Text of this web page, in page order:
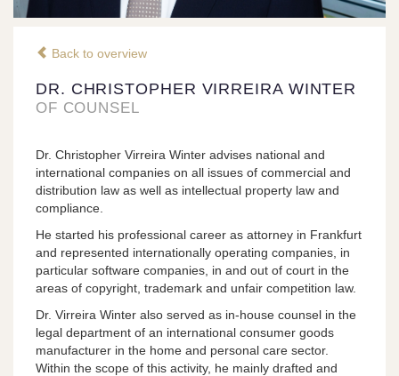
Back to overview
DR. CHRISTOPHER VIRREIRA WINTER
OF COUNSEL
Dr. Christopher Virreira Winter advises national and
international companies on all issues of commercial and
distribution law as well as intellectual property law and
compliance.
He started his professional career as attorney in Frankfurt
and represented internationally operating companies, in
particular software companies, in and out of court in the
areas of copyright, trademark and unfair competition law.
Dr. Virreira Winter also served as in-house counsel in the
legal department of an international consumer goods
manufacturer in the home and personal care sector.
Within the scope of this activity, he mainly drafted and